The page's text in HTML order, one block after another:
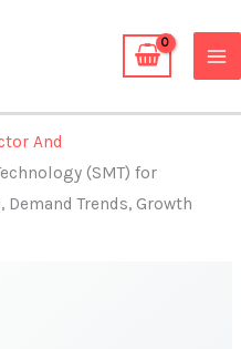
And
(SMT) for
Trends, Growth